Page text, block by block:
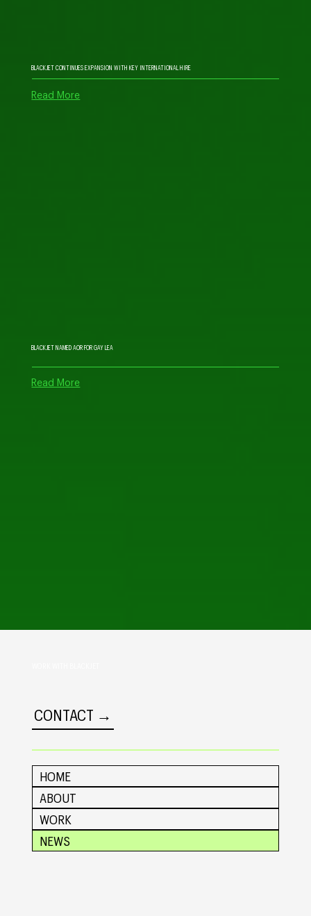
BLACKJET CONTINUES EXPANSION WITH KEY INTERNATIONAL HIRE
Read More
BLACKJET NAMED AOR FOR GAY LEA
Read More
CONTACT →
HOME
ABOUT
WORK
NEWS